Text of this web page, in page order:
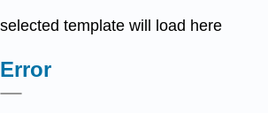
selected template will load here
Error